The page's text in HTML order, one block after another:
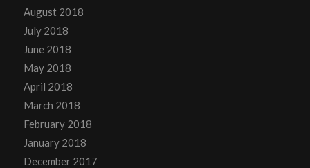
August 2018
July 2018
June 2018
May 2018
April 2018
March 2018
February 2018
January 2018
December 2017